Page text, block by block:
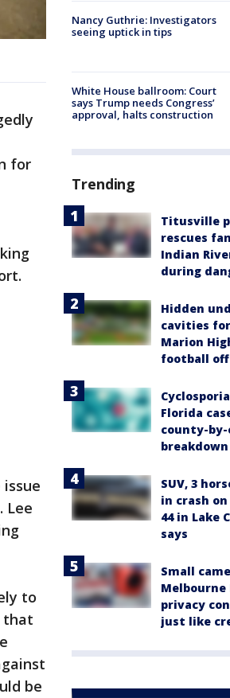
for
Lee
to
that
be
Nancy Guthrie: Investigators
seeing uptick in tips
White House ballroom: Court
says Trump needs Congress’
approval, halts construction
Trending
Titusville
rescues
Indian
during
Hidden
cavities
Marion
football
Florida
county-
breakdown
SUV, 3
in crash
44 in Lake
says
Small
Melbourne
privacy
just like